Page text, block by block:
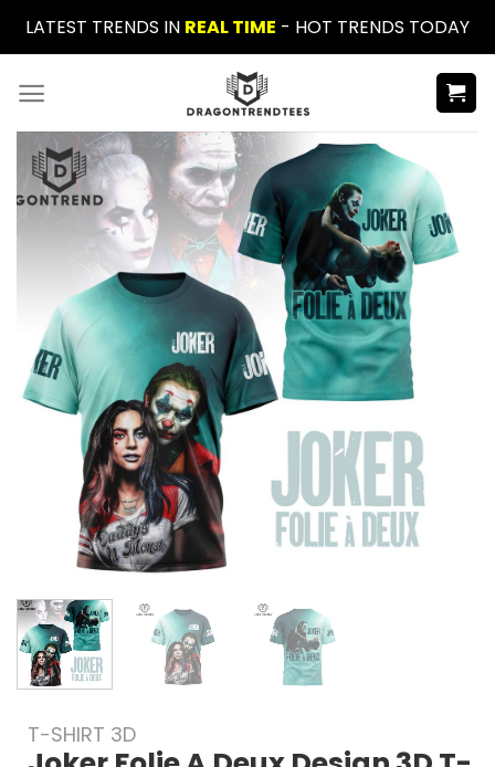
Skip
to
content
LATEST TRENDS IN REAL TIME - HOT TRENDS TODAY
T-SHIRT 3D